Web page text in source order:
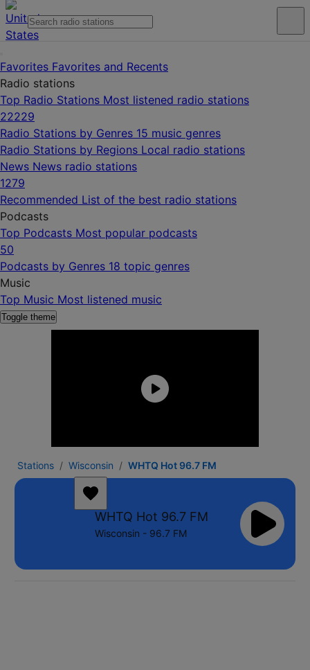
Favorites Favorites and Recents
Radio stations
Top Radio Stations Most listened radio stations
22229
Radio Stations by Genres 15 music genres
Radio Stations by Regions Local radio stations
News News radio stations
1279
Recommended List of the best radio stations
Podcasts
Top Podcasts Most popular podcasts
50
Podcasts by Genres 18 topic genres
Music
Top Music Most listened music
Toggle theme
Stations Wisconsin WHTQ Hot 96.7 FM
WHTQ Hot 96.7 FM
Wisconsin - 96.7 FM